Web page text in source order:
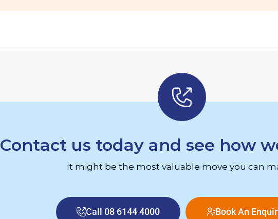
Contact us today and see how
It might be the most valuable move you can
Call 08 6144 4000 Book An